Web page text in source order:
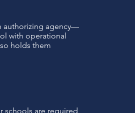
authorizing agency—
with operational
holds them
schools are required,